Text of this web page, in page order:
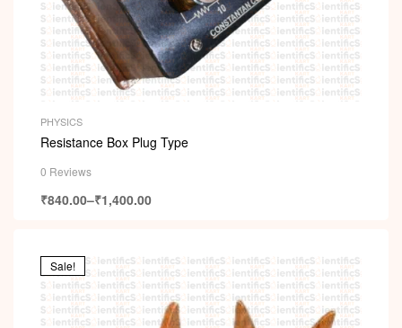
PHYSICS
Resistance Box Plug Type
0 Reviews
₹840.00–₹1,400.00
Sale!